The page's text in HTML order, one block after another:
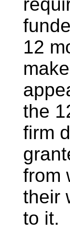
12
the
firm
from
their
to it.